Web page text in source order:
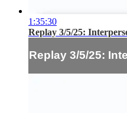
1:35:30
Replay 3/5/25:
Replay 3/5/25: